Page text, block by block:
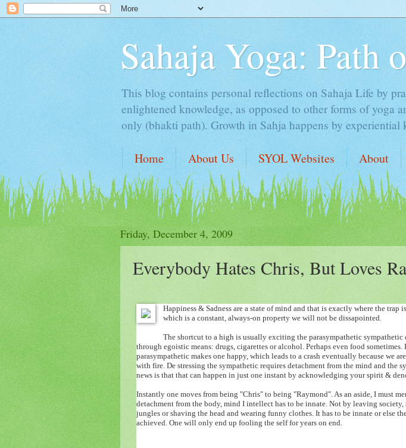
Sahaja Yoga: Path
This blog contains personal reflections on Sahaja Life by
enlightened knowledge, as opposed to other forms of yoga
only (bhakti path). Growth in Sahja happens by experiential
Home About Us SYOL Websites About
Friday, December 4, 2009
Everybody Hates Chris, But Loves
Happiness & Sadness are a state of mind and that is exactly where the trap
which is a constant, always-on property we will not be dissapointed.
The shortcut to a high is usually exciting the parasympathetic sympathetic
through egoistic means: drugs, cigarettes or alcohol. Perhaps even food
parasympathetic makes one happy, which leads to a crash eventually because we
with fire. De stressing the sympathetic requires detachment from the mind and the
news is that that can happen in just one instant by acknowledging your spirit &
Instantly one moves from being "Chris" to being "Raymond". As an aside, I must
detachment from the body, mind I intellect has to be innate. Not by leaving
jungles or shaving the head and wearing funny clothes. It has to be innate or else
achieved. One will only end up fooling the self for years on end.